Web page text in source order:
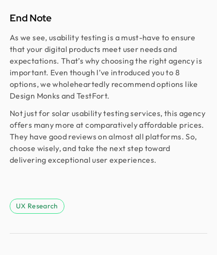
End Note
As we see, usability testing is a must-have to ensure
that your digital products meet user needs and
expectations. That’s why choosing the right agency is
important. Even though I’ve introduced you to 8
options, we wholeheartedly recommend options like
Design Monks and TestFort.
Not just for solar usability testing services, this agency
offers many more at comparatively affordable prices.
They have good reviews on almost all platforms. So,
choose wisely, and take the next step toward
delivering exceptional user experiences.
UX Research